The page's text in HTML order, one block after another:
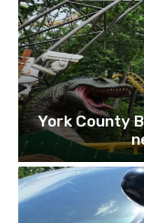
York County